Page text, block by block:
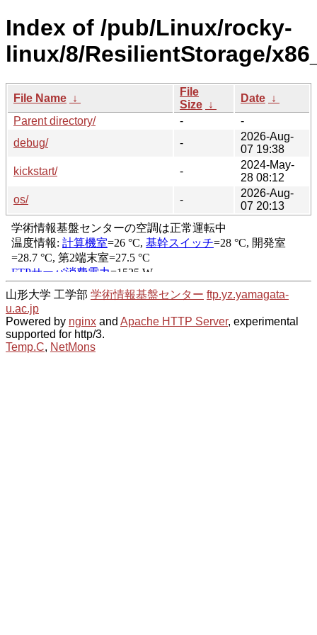
Index of /pub/Linux/rocky-
linux/8/ResilientStorage/
File Name ↓
File
Size ↓
Date ↓
Parent directory/
-
-
debug/
-
2026-Aug-
07 19:38
kickstart/
-
2024-May-
28 08:12
os/
-
2026-Aug-
07 20:13
山形大学 工学部 学術情報基盤センター ftp.yz.yamagata-
u.ac.jp
Powered by nginx and Apache HTTP Server, experimental
supported for http/3.
Temp.C, NetMons